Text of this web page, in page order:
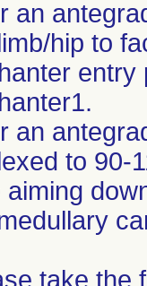
an
hip to
entry
an
to 90-
aiming
take the